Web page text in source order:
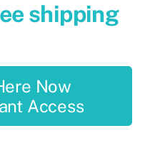
shipping
Now
Access